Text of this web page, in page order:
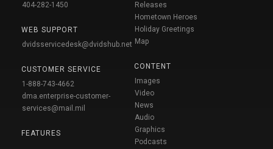
404-282-1450
WEB SUPPORT
dvidsservicedesk@dvidshub.net
CUSTOMER SERVICE
1-888-743-4662
dma.enterprise-customer-
services@mail.mil
FEATURES
Releases
Hometown Heroes
Holiday Greetings
Map
CONTENT
Images
Video
News
Audio
Graphics
Podcasts